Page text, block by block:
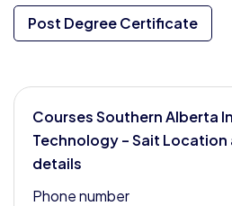
Post Degree Certificate
Courses Southern Alberta
Technology – Sait
details
Phone number